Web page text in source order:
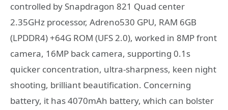
controlled by Snapdragon 821 Quad center
2.35GHz processor, Adreno530 GPU, RAM 6GB
(LPDDR4) +64G ROM (UFS 2.0), worked in 8MP front
camera, 16MP back camera, supporting 0.1s
quicker concentration, ultra-sharpness, keen night
shooting, brilliant beautification. Concerning
battery, it has 4070mAh battery, which can bolster